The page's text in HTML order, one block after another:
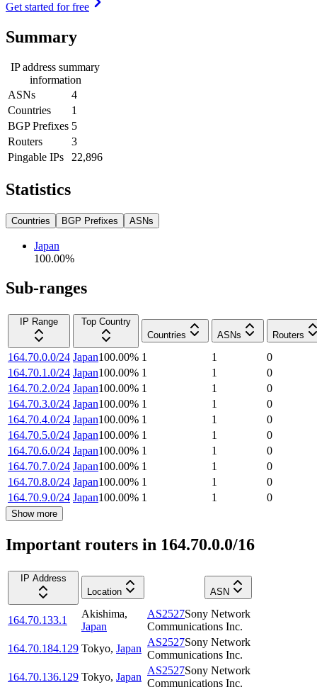
Get started for free
Summary
IP address summary
information
ASNs
4
Countries
1
BGP Prefixes 5
Routers
3
Pingable IPs
22,896
Statistics
Countries BGP Prefixes ASNs
Japan
100.00%
Sub-ranges
IP Range
Top Country
Countries
ASNs Routers
164.70.0.0/24 Japan100.00% 1 1
0
164.70.1.0/24 Japan100.00% 1 1
0
164.70.2.0/24 Japan100.00% 1 1
0
164.70.3.0/24 Japan100.00% 1 1
0
164.70.4.0/24 Japan100.00% 1 1
0
164.70.5.0/24 Japan100.00% 1 1
0
164.70.6.0/24 Japan100.00% 1 1
0
164.70.7.0/24 Japan100.00% 1 1
0
164.70.8.0/24 Japan100.00% 1 1
0
164.70.9.0/24 Japan100.00% 1 1 0
Show more
Important routers in 164.70.0.0/16
IP Address
Location
ASN
164.70.133.1
Akishima,
Japan
AS2527Sony Network
Communications Inc.
164.70.184.129 Tokyo, Japan
AS2527Sony Network
Communications Inc.
164.70.136.129 Tokyo, Japan
AS2527Sony Network
Communications Inc.